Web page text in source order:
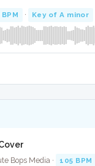
· Key of A minor
Bops Media · 105 BPM